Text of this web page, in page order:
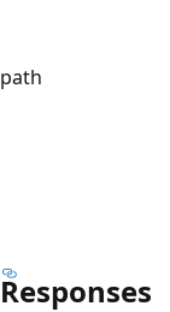
path
Responses